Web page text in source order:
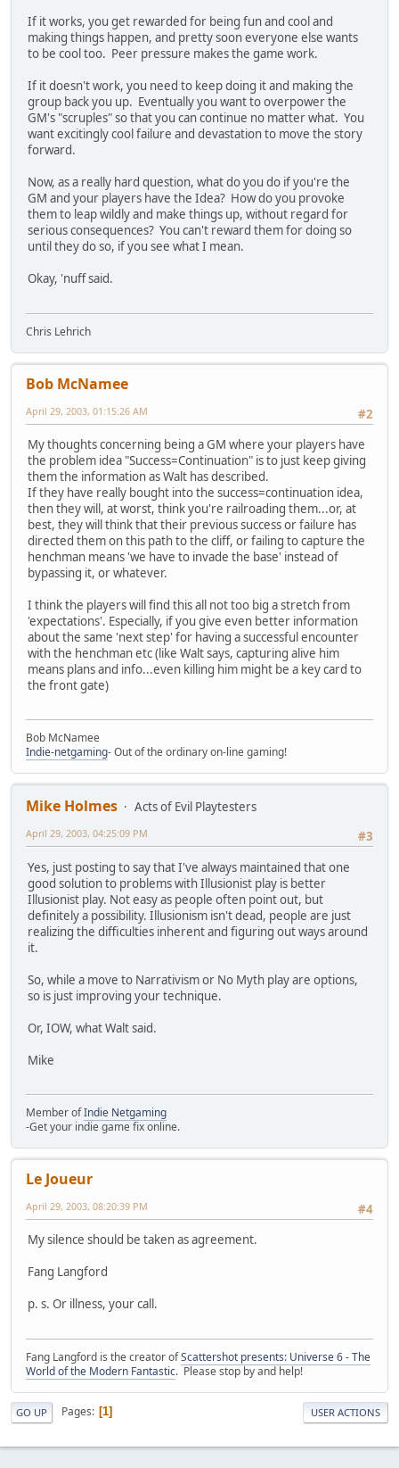
If it works, you get rewarded for being fun and cool and
making things happen, and pretty soon everyone else wants
to be cool too. Peer pressure makes the game work.
If it doesn't work, you need to keep doing it and making the
group back you up. Eventually you want to overpower the
GM's "scruples" so that you can continue no matter what. You
want excitingly cool failure and devastation to move the story
forward.
Now, as a really hard question, what do you do if you're the
GM and your players have the Idea? How do you provoke
them to leap wildly and make things up, without regard for
serious consequences? You can't reward them for doing so
until they do so, if you see what I mean.
Okay, 'nuff said.
Chris Lehrich
Bob McNamee
#2
April 29, 2003, 01:15:26 AM
My thoughts concerning being a GM where your players have
the problem idea "Success=Continuation" is to just keep giving
them the information as Walt has described.
If they have really bought into the success=continuation idea,
then they will, at worst, think you're railroading them...or, at
best, they will think that their previous success or failure has
directed them on this path to the cliff, or failing to capture the
henchman means 'we have to invade the base' instead of
bypassing it, or whatever.
I think the players will find this all not too big a stretch from
'expectations'. Especially, if you give even better information
about the same 'next step' for having a successful encounter
with the henchman etc (like Walt says, capturing alive him
means plans and info...even killing him might be a key card to
the front gate)
Bob McNamee
Indie-netgaming- Out of the ordinary on-line gaming!
Mike Holmes
Acts of Evil Playtesters
#3
April 29, 2003, 04:25:09 PM
Yes, just posting to say that I've always maintained that one
good solution to problems with Illusionist play is better
Illusionist play. Not easy as people often point out, but
definitely a possibility. Illusionism isn't dead, people are just
realizing the difficulties inherent and figuring out ways around
it.
So, while a move to Narrativism or No Myth play are options,
so is just improving your technique.
Or, IOW, what Walt said.
Mike
Member ofIndie Netgaming
-Get your indie game fix online.
Le Joueur
#4
April 29, 2003, 08:20:39 PM
My silence should be taken as agreement.
Fang Langford
p. s. Or illness, your call.
Fang Langford is the creator ofScattershot presents: Universe 6 - The
World of the Modern Fantastic. Please stop by and help!
GO UP Pages 1 USER ACTIONS